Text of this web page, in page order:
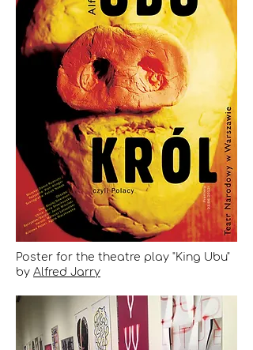
Poster for the theatre play "King Ubu"
by Alfred Jarry